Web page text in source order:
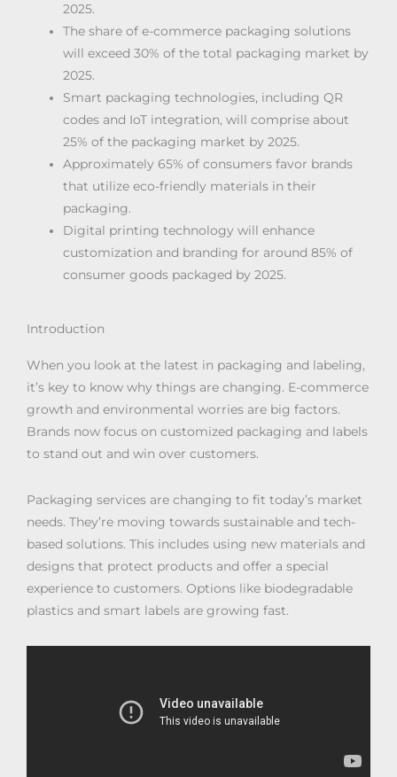
2025.
The share of e-commerce packaging solutions
will exceed 30% of the total packaging market by
2025.
Smart packaging technologies, including QR
codes and IoT integration, will comprise about
25% of the packaging market by 2025.
Approximately 65% of consumers favor brands
that utilize eco-friendly materials in their
packaging.
Digital printing technology will enhance
customization and branding for around 85% of
consumer goods packaged by 2025.
Introduction
When you look at the latest in packaging and labeling,
it’s key to know why things are changing. E-commerce
growth and environmental worries are big factors.
Brands now focus on customized packaging and labels
to stand out and win over customers.
Packaging services are changing to fit today’s market
needs. They’re moving towards sustainable and tech-
based solutions. This includes using new materials and
designs that protect products and offer a special
experience to customers. Options like biodegradable
plastics and smart labels are growing fast.